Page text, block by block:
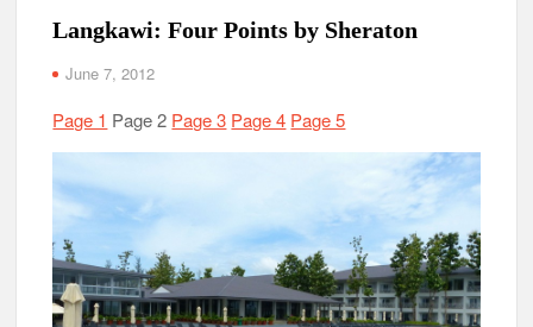
Langkawi: Four Points by Sheraton
June 7, 2012
Page 1 Page 2 Page 3 Page 4 Page 5